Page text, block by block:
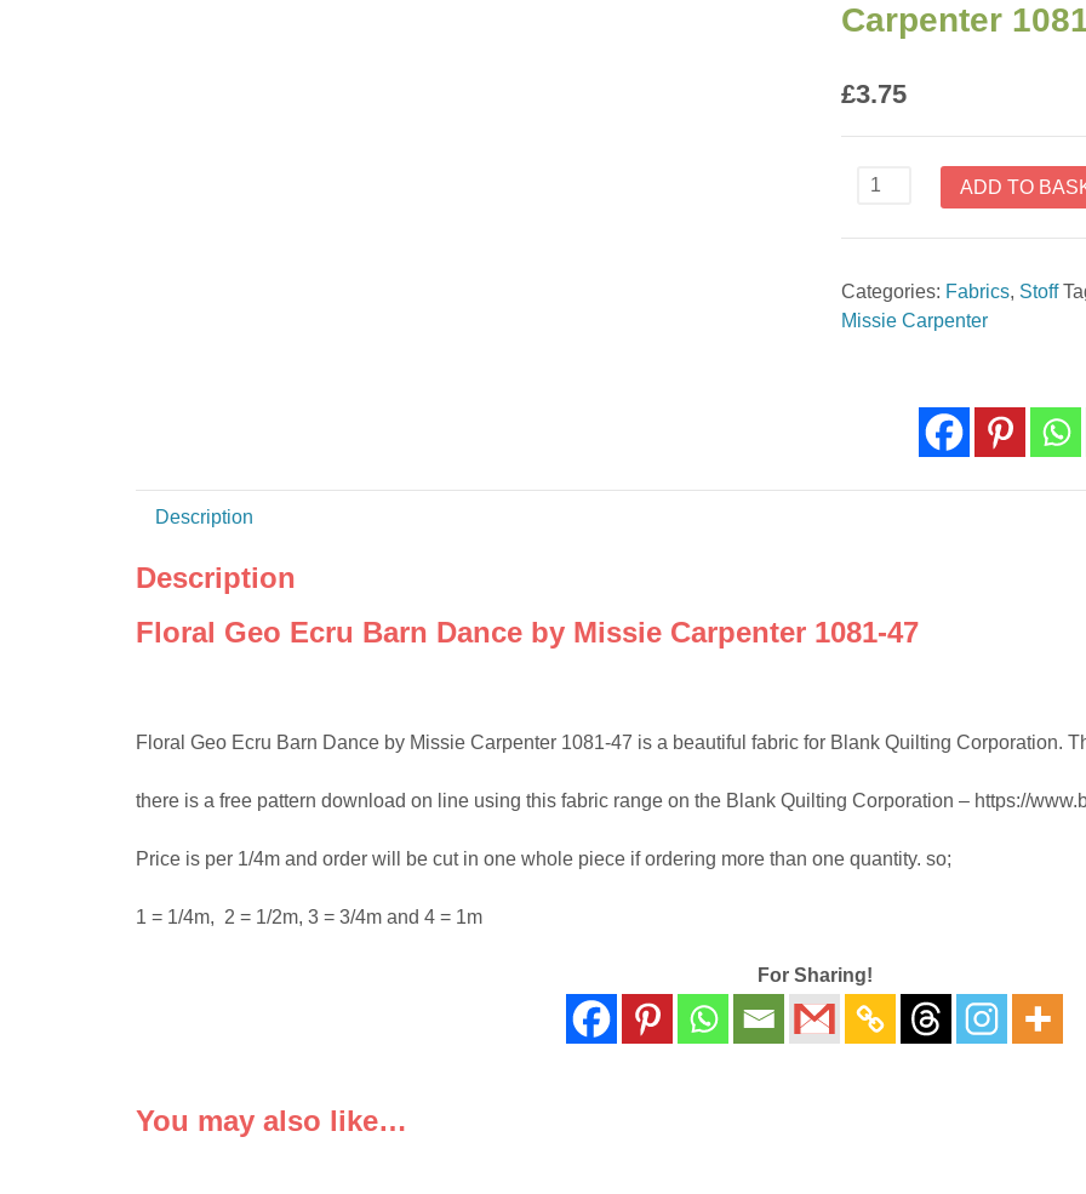
Carpenter
£3.75
Floral
Ecru
Dance
by
ADD TO
Categories: Fabrics, Stoff
Missie Carpenter
Description
Description
Floral Geo Ecru Barn Dance by Missie Carpenter 1081-47
Floral Geo Ecru Barn Dance by Missie Carpenter 1081-47 is a beautiful fabric for Blank Quilting Corporation.
there is a free pattern download on line using this fabric range on the Blank Quilting Corporation – https://
Price is per 1/4m and order will be cut in one whole piece if ordering more than one quantity. so;
1 = 1/4m, 2 = 1/2m, 3 = 3/4m and 4 = 1m
For Sharing!
You may also like…